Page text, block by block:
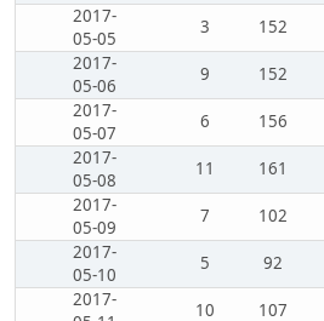
2017-
05-05
3 152
2017-
05-06
9 152
2017-
05-07
6 156
2017-
05-08
11 161
2017-
05-09
7 102
2017-
05-10
5 92
2017-
10 107